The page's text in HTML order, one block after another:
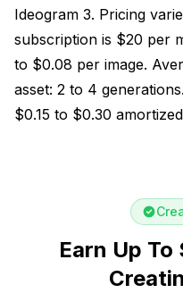
Ideogram 3. Pricing
subscription is $20 per
to $0.08 per image.
asset: 2 to 4
$0.15 to $0.30
Earn Up